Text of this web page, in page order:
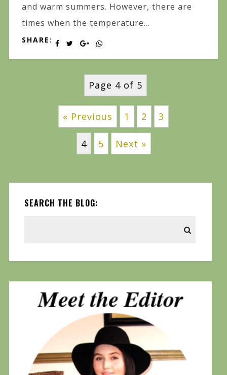
and warm summers. However, there are
times when the temperature...
SHARE:
Page 4 of 5
« Previous 1 2 3
4 5 Next »
SEARCH THE BLOG: